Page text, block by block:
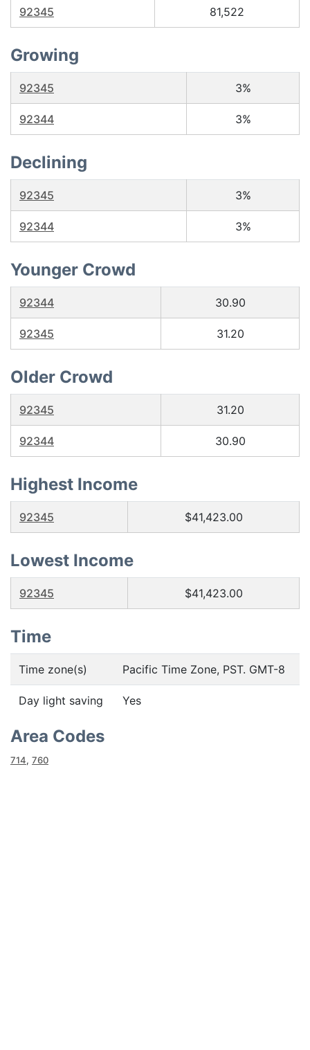
92345 81,522
Growing
92345 3%
92344 3%
Declining
92345 3%
92344 3%
Younger Crowd
92344 30.90
92345 31.20
Older Crowd
92345 31.20
92344 30.90
Highest Income
92345 $41,423.00
Lowest Income
92345 $41,423.00
Time
Time zone(s) Pacific Time Zone, PST. GMT-8
Day light saving Yes
Area Codes
714, 760